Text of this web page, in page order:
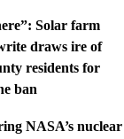
Solar farm
draws ire of
residents for
ban
NASA’s nuclear